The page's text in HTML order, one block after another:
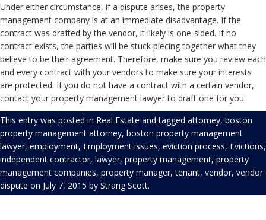
Under either circumstance, if a dispute arises, the property
management company is at an immediate disadvantage. If the
contract was drafted by the vendor, it likely is one-sided. If no
contract exists, the parties will be stuck piecing together what they
believe to be their agreement. Therefore, make sure you review each
and every contract with your vendors to make sure your interests
are protected. If you do not have a contract with a certain vendor,
contact your property management lawyer to draft one for you.
This entry was posted in Real Estate and tagged attorney, boston
property management attorney, boston property management
lawyer, employment, Employment issues, eviction process, Evictions,
independent contractor, lawyer, property management, property
management companies, property manager,tenant, vendor, vendor
dispute on July 7, 2015 by Strang Scott.